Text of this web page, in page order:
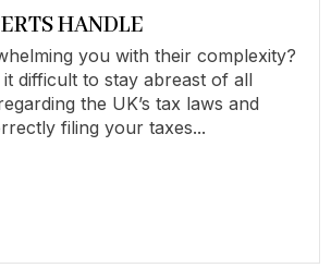
HANDLE
you with their complexity?
difficult to stay abreast of all
the UK’s tax laws and
filing your taxes...